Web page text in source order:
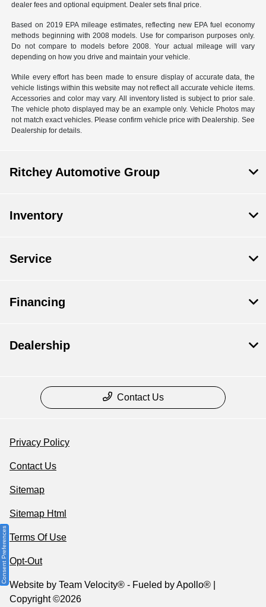
dealer fees and optional equipment. Dealer sets final price.
Based on 2019 EPA mileage estimates, reflecting new EPA fuel economy
methods beginning with 2008 models. Use for comparison purposes only.
Do not compare to models before 2008. Your actual mileage will vary
depending on how you drive and maintain your vehicle.
While every effort has been made to ensure display of accurate data, the
vehicle listings within this website may not reflect all accurate vehicle items.
Accessories and color may vary. All inventory listed is subject to prior sale.
The vehicle photo displayed may be an example only. Vehicle Photos may
not match exact vehicles. Please confirm vehicle price with Dealership. See
Dealership for details.
Ritchey Automotive Group
Inventory
Service
Financing
Dealership
Contact Us
Privacy Policy
Contact Us
Sitemap
Sitemap Html
Terms Of Use
Opt-Out
Website by Team Velocity® - Fueled by Apollo® |
Copyright ©2026
Consent Preferences